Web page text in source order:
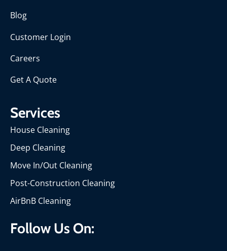
Blog
Customer Login
Careers
Get A Quote
Services
House Cleaning
Deep Cleaning
Move In/Out Cleaning
Post-Construction Cleaning
AirBnB Cleaning
Follow Us On: